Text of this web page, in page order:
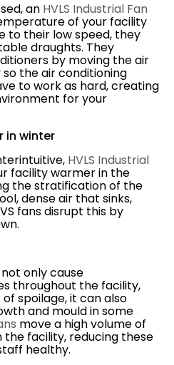
an HVLS Industrial Fan
of your facility
to their low speed, they
draughts. They
by moving the air
the air conditioning
to work as hard, creating
for your
in winter
HVLS Industrial
facility warmer in the
the stratification of the
dense air that sinks,
fans disrupt this by
only cause
throughout the facility,
spoilage, it can also
and mould in some
move a high volume of
facility, reducing these
healthy.